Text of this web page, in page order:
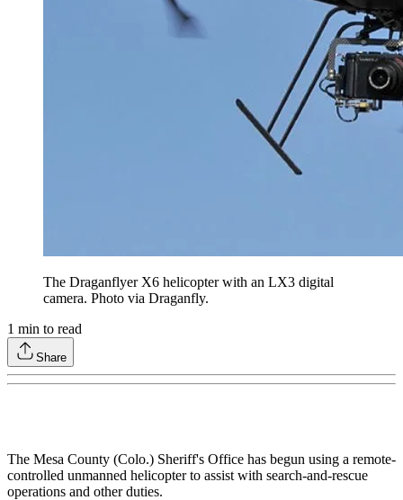
The Draganflyer X6 helicopter with an LX3 digital
camera. Photo via Draganfly.
1 min to read
Share
The Mesa County (Colo.) Sheriff's Office has begun using a remote-
controlled unmanned helicopter to assist with search-and-rescue
operations and other duties.